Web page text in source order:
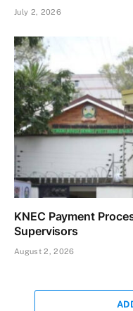
July 2, 2026
KNEC Payment
Supervisors
August 2, 2026